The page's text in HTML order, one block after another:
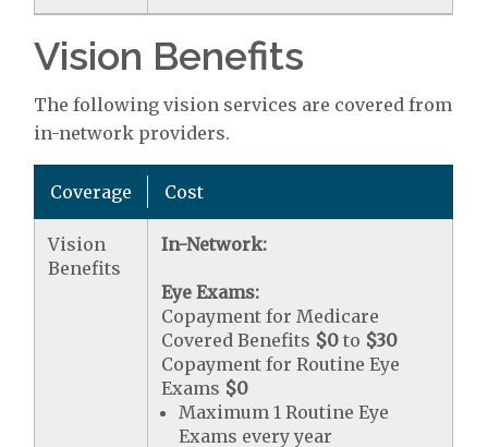
Vision Benefits
The following vision services are covered from
in-network providers.
Coverage Cost
Vision
Benefits
In-Network:
Eye Exams:
Copayment for Medicare
Covered Benefits $0 to $30
Copayment for Routine Eye
Exams $0
Maximum 1 Routine Eye
Exams every year